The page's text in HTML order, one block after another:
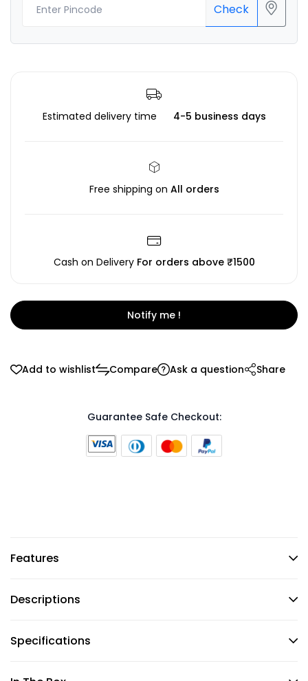
Check
Estimated delivery time 4-5 business days
Free shipping on All orders
Cash on Delivery For orders above ₹1500
Notify me !
Add to wishlist Compare Ask a question Share
Guarantee Safe Checkout:
Features
Descriptions
Specifications